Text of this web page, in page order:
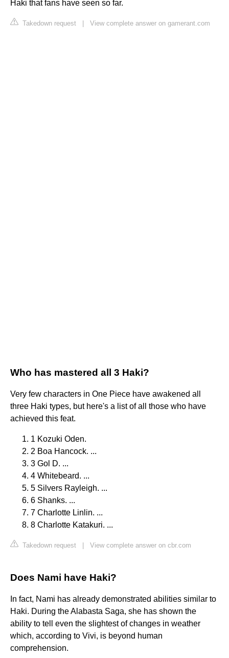
Haki that fans have seen so far.
Takedown request View complete answer on gamerant.com
Who has mastered all 3 Haki?
Very few characters in One Piece have awakened all
three Haki types, but here's a list of all those who have
achieved this feat.
1 Kozuki Oden.
2 Boa Hancock. ...
3 Gol D. ...
4 Whitebeard. ...
5 Silvers Rayleigh. ...
6 Shanks. ...
7 Charlotte Linlin. ...
8 Charlotte Katakuri. ...
Takedown request View complete answer on cbr.com
Does Nami have Haki?
In fact, Nami has already demonstrated abilities similar to
Haki. During the Alabasta Saga, she has shown the
ability to tell even the slightest of changes in weather
which, according to Vivi, is beyond human
comprehension.